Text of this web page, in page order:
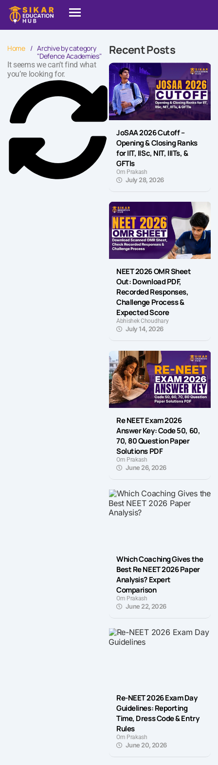
Home / Archive by category
"Defence Academies"
It seems we can’t find what
you’re looking for.
Recent Posts
JoSAA 2026 Cutoff –
Opening & Closing Ranks
for IIT, IISc, NIT, IIITs, &
GFTIs
Om Prakash
July 28, 2026
NEET 2026 OMR Sheet
Out: Download PDF,
Recorded Responses,
Challenge Process &
Expected Score
Abhishek Choudhary
July 14, 2026
Re NEET Exam 2026
Answer Key: Code 50, 60,
70, 80 Question Paper
Solutions PDF
Om Prakash
June 26, 2026
Which Coaching Gives the
Best Re NEET 2026 Paper
Analysis? Expert
Comparison
Om Prakash
June 22, 2026
Re-NEET 2026 Exam Day
Guidelines: Reporting
Time, Dress Code & Entry
Rules
Om Prakash
June 20, 2026